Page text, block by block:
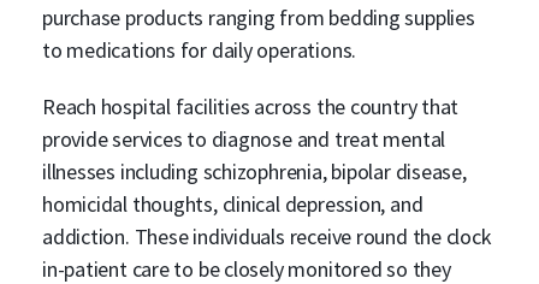
purchase products ranging from bedding supplies
to medications for daily operations.
Reach hospital facilities across the country that
provide services to diagnose and treat mental
illnesses including schizophrenia, bipolar disease,
homicidal thoughts, clinical depression, and
addiction. These individuals receive round the clock
in-patient care to be closely monitored so they